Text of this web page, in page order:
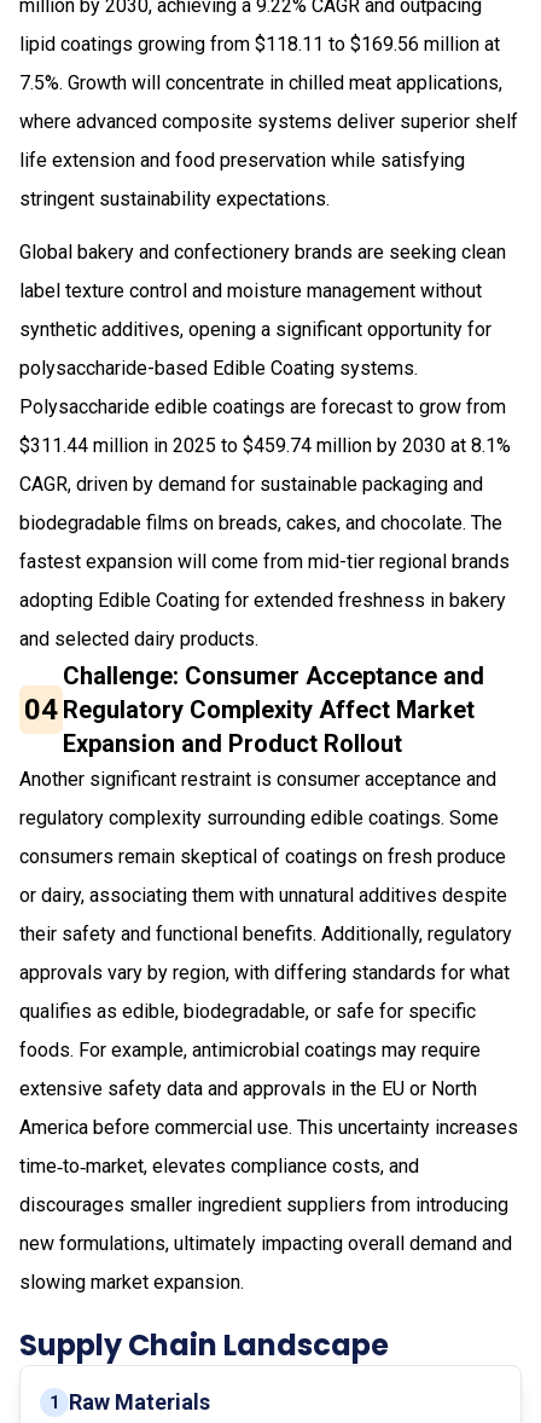
million by 2030, achieving a 9.22% CAGR and outpacing
lipid coatings growing from $118.11 to $169.56 million at
7.5%. Growth will concentrate in chilled meat applications,
where advanced composite systems deliver superior shelf
life extension and food preservation while satisfying
stringent sustainability expectations.
Global bakery and confectionery brands are seeking clean
label texture control and moisture management without
synthetic additives, opening a significant opportunity for
polysaccharide-based Edible Coating systems.
Polysaccharide edible coatings are forecast to grow from
$311.44 million in 2025 to $459.74 million by 2030 at 8.1%
CAGR, driven by demand for sustainable packaging and
biodegradable films on breads, cakes, and chocolate. The
fastest expansion will come from mid-tier regional brands
adopting Edible Coating for extended freshness in bakery
and selected dairy products.
04
Challenge: Consumer Acceptance and
Regulatory Complexity Affect Market
Expansion and Product Rollout
Another significant restraint is consumer acceptance and
regulatory complexity surrounding edible coatings. Some
consumers remain skeptical of coatings on fresh produce
or dairy, associating them with unnatural additives despite
their safety and functional benefits. Additionally, regulatory
approvals vary by region, with differing standards for what
qualifies as edible, biodegradable, or safe for specific
foods. For example, antimicrobial coatings may require
extensive safety data and approvals in the EU or North
America before commercial use. This uncertainty increases
time‑to‑market, elevates compliance costs, and
discourages smaller ingredient suppliers from introducing
new formulations, ultimately impacting overall demand and
slowing market expansion.
Supply Chain Landscape
1 Raw Materials